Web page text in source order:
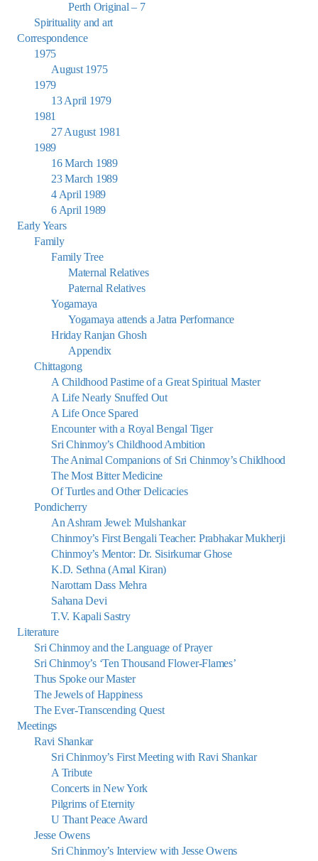
Perth Original – 7
Spirituality and art
Correspondence
1975
August 1975
1979
13 April 1979
1981
27 August 1981
1989
16 March 1989
23 March 1989
4 April 1989
6 April 1989
Early Years
Family
Family Tree
Maternal Relatives
Paternal Relatives
Yogamaya
Yogamaya attends a Jatra Performance
Hriday Ranjan Ghosh
Appendix
Chittagong
A Childhood Pastime of a Great Spiritual Master
A Life Nearly Snuffed Out
A Life Once Spared
Encounter with a Royal Bengal Tiger
Sri Chinmoy’s Childhood Ambition
The Animal Companions of Sri Chinmoy’s Childhood
The Most Bitter Medicine
Of Turtles and Other Delicacies
Pondicherry
An Ashram Jewel: Mulshankar
Chinmoy’s First Bengali Teacher: Prabhakar Mukherji
Chinmoy’s Mentor: Dr. Sisirkumar Ghose
K.D. Sethna (Amal Kiran)
Narottam Dass Mehra
Sahana Devi
T.V. Kapali Sastry
Literature
Sri Chinmoy and the Language of Prayer
Sri Chinmoy’s ‘Ten Thousand Flower-Flames’
Thus Spoke our Master
The Jewels of Happiness
The Ever-Transcending Quest
Meetings
Ravi Shankar
Sri Chinmoy’s First Meeting with Ravi Shankar
A Tribute
Concerts in New York
Pilgrims of Eternity
U Thant Peace Award
Jesse Owens
Sri Chinmoy’s Interview with Jesse Owens